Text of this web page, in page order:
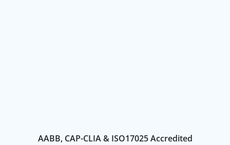
AABB, CAP-CLIA & ISO17025 Accredited